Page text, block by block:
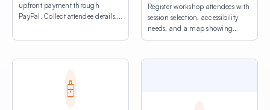
upfront payment through
PayPal. Collect attendee details,
Register workshop attendees with
session selection, accessibility
needs, and a map showing
venue locations.